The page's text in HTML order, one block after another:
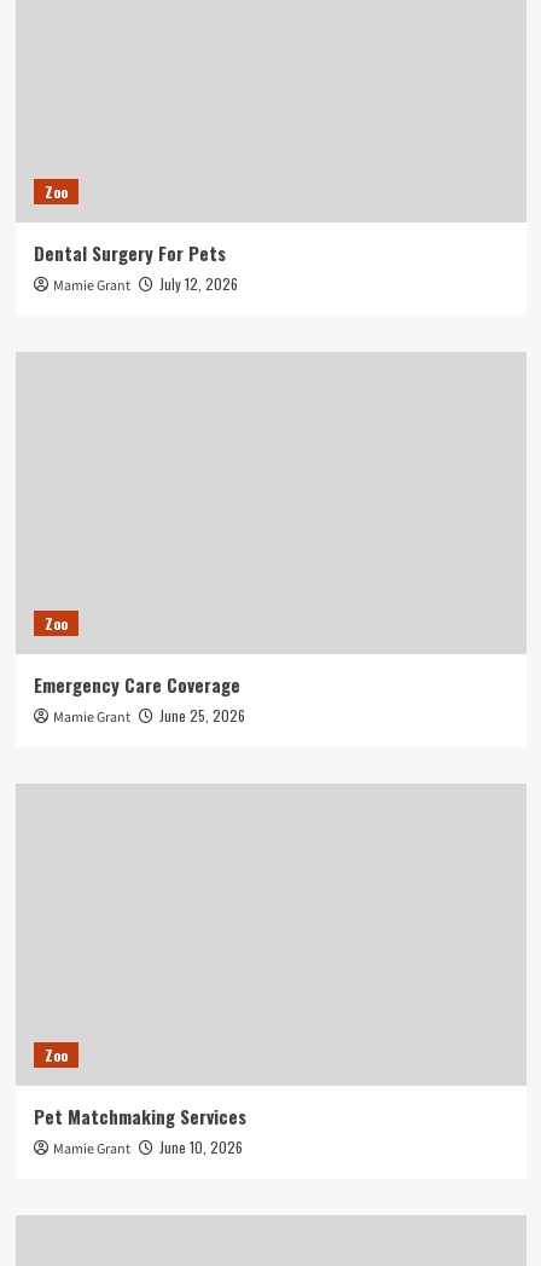
Zoo
Dental Surgery For Pets
Mamie Grant July 12, 2026
Zoo
Emergency Care Coverage
Mamie Grant June 25, 2026
Zoo
Pet Matchmaking Services
Mamie Grant June 10, 2026